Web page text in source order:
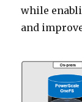
while
and